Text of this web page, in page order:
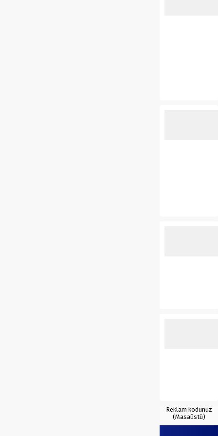
Reklam kodunuz
(Masaüstü)